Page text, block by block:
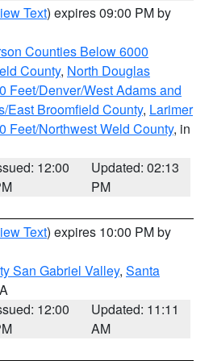
Text) expires 09:00 PM by
Counties Below 6000
County, North Douglas
Feet/Denver/West Adams and
East Broomfield County, Larimer
Feet/Northwest Weld County, in
12:00
Updated: 02:13
PM
Text) expires 10:00 PM by
San Gabriel Valley, Santa
12:00
Updated: 11:11
AM